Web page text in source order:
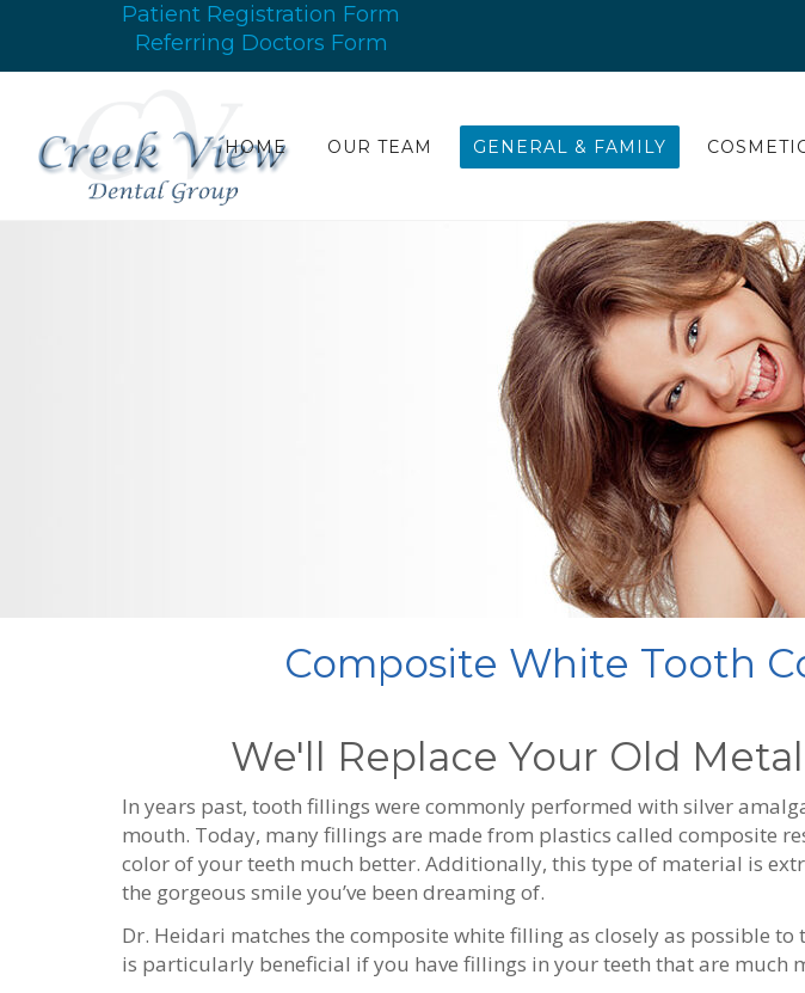
Patient Registration Form
Referring Doctors Form
HOME OUR TEAM GENERAL & FAMILY
Composite White Tooth
We'll Replace Your Old
In years past, tooth fillings were commonly performed with silver
mouth. Today, many fillings are made from plastics called composite
color of your teeth much better. Additionally, this type of material is
the gorgeous smile you’ve been dreaming of.
Dr. Heidari matches the composite white filling as closely as possible to
is particularly beneficial if you have fillings in your teeth that are much